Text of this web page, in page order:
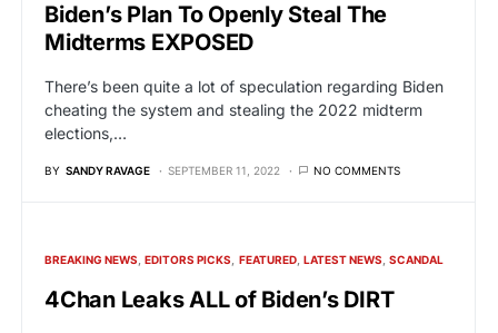
Biden’s Plan To Openly Steal The
Midterms EXPOSED
There’s been quite a lot of speculation regarding Biden
cheating the system and stealing the 2022 midterm
elections,…
BY SANDY RAVAGE SEPTEMBER 11, 2022 NO COMMENTS
BREAKING NEWS EDITORS PICKS FEATURED LATEST NEWS SCANDAL
4Chan Leaks ALL of Biden’s DIRT